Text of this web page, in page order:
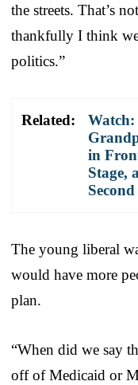
the streets. That’s
thankfully I think
politics.”
Related:
in
Stage,
Second
The young liberal
would have more
plan.
“When did we say
off of Medicaid or